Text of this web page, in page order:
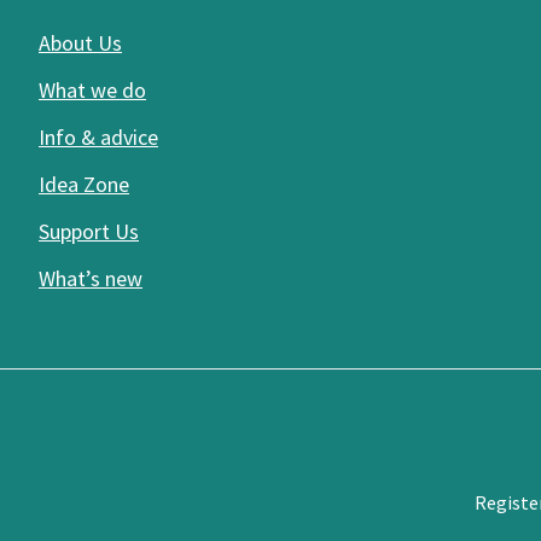
About Us
What we do
Info & advice
Idea Zone
Support Us
What’s new